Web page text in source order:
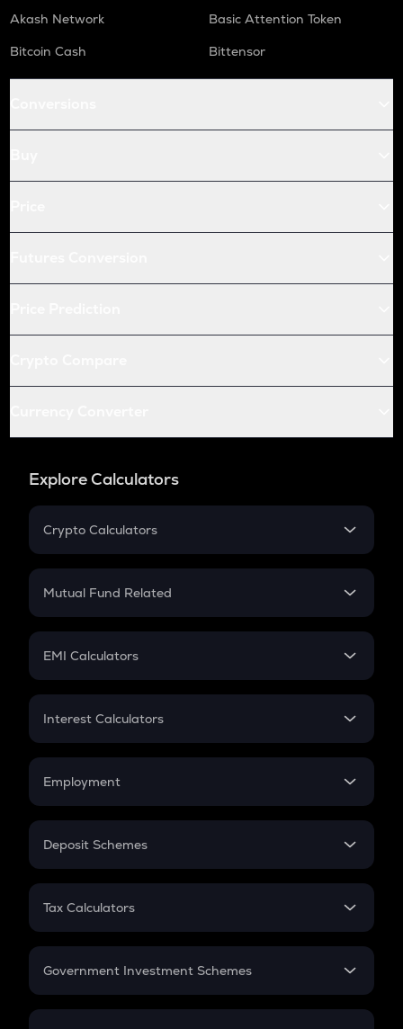
Akash Network
Basic Attention Token
Bitcoin Cash
Bittensor
Explore Calculators
Crypto Calculators
Crypto SIP Calculator
Crypto Futures
Mutual Fund Related
Mutual Fund
EMI Calculators
EMI
Credit Card EMI
Interest Calculators
Compound Interest
Employment
In-Hand Salary
PPF
Gratuity
Retirement
Deposit Schemes
FD
Tax Calculators
GST
Government Investment Schemes
Sukanya Samriddhu Yojana